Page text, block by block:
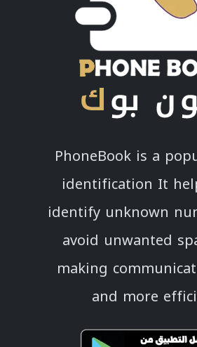
PhoneBook is a
identification It
identify unknown
avoid unwanted
making
and more